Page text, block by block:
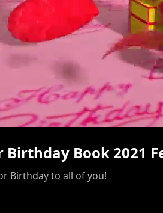
Birthday Book 2021
Birthday to all of you!